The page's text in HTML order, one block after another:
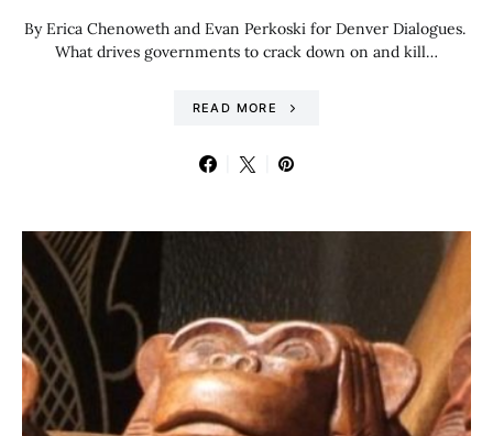
By Erica Chenoweth and Evan Perkoski for Denver Dialogues.
What drives governments to crack down on and kill…
READ MORE